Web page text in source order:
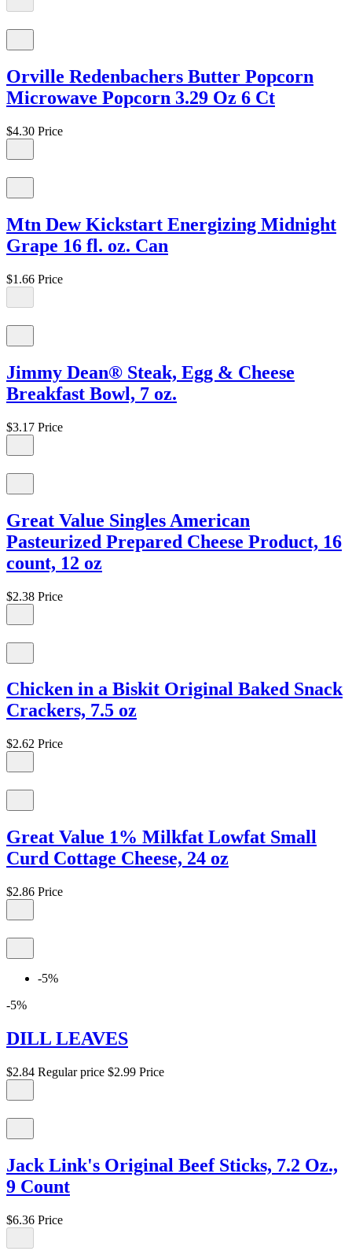
Orville Redenbachers Butter Popcorn
Microwave Popcorn 3.29 Oz 6 Ct
$4.30 Price
Mtn Dew Kickstart Energizing Midnight
Grape 16 fl. oz. Can
$1.66 Price
Jimmy Dean® Steak, Egg & Cheese
Breakfast Bowl, 7 oz.
$3.17 Price
Great Value Singles American
Pasteurized Prepared Cheese Product, 16
count, 12 oz
$2.38 Price
Chicken in a Biskit Original Baked Snack
Crackers, 7.5 oz
$2.62 Price
Great Value 1% Milkfat Lowfat Small
Curd Cottage Cheese, 24 oz
$2.86 Price
-5%
-5%
DILL LEAVES
$2.84 Regular price $2.99 Price
Jack Link's Original Beef Sticks, 7.2 Oz.,
9 Count
$6.36 Price